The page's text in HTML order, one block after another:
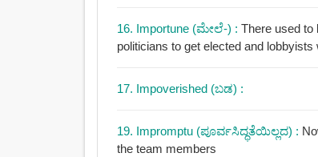
16. Importune (ಮೇಲೆ-) : There used to
politicians to get elected and
17. Impoverished (ಬಡ) :
19. Impromptu (ಪೂರ್ವಸಿದ್ಧತೆಯಿಲ್ಲದ) :
the team members